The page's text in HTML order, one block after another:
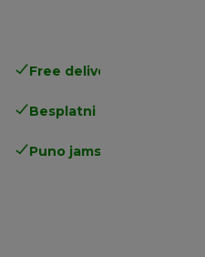
Free delivery in 1-3 days
Besplatni povrati
Puno jamstvo proizvođača